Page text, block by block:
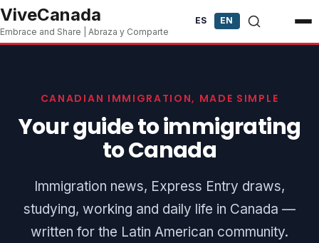
Skip to content
ViveCanada
Embrace and Share | Abraza y Comparte
ES EN
CANADIAN IMMIGRATION, MADE SIMPLE
Your guide to immigrating
to Canada
Immigration news, Express Entry draws,
studying, working and daily life in Canada —
written for the Latin American community.